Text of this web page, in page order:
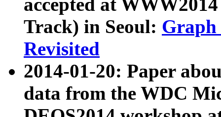
accepted at
Track) in Seoul: Graph
Revisited
2014-01-20: Paper
data from the WDC